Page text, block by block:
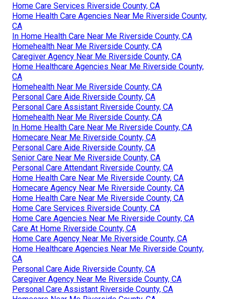
Home Care Services Riverside County, CA
Home Health Care Agencies Near Me Riverside County,
CA
In Home Health Care Near Me Riverside County, CA
Homehealth Near Me Riverside County, CA
Caregiver Agency Near Me Riverside County, CA
Home Healthcare Agencies Near Me Riverside County,
CA
Homehealth Near Me Riverside County, CA
Personal Care Aide Riverside County, CA
Personal Care Assistant Riverside County, CA
Homehealth Near Me Riverside County, CA
In Home Health Care Near Me Riverside County, CA
Homecare Near Me Riverside County, CA
Personal Care Aide Riverside County, CA
Senior Care Near Me Riverside County, CA
Personal Care Attendant Riverside County, CA
Home Health Care Near Me Riverside County, CA
Homecare Agency Near Me Riverside County, CA
Home Health Care Near Me Riverside County, CA
Home Care Services Riverside County, CA
Home Care Agencies Near Me Riverside County, CA
Care At Home Riverside County, CA
Home Care Agency Near Me Riverside County, CA
Home Healthcare Agencies Near Me Riverside County,
CA
Personal Care Aide Riverside County, CA
Caregiver Agency Near Me Riverside County, CA
Personal Care Assistant Riverside County, CA